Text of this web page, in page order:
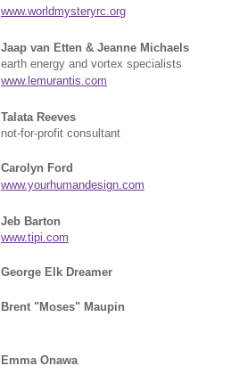
www.worldmysteryrc.org
Jaap van Etten & Jeanne Michaels
earth energy and vortex specialists
www.lemurantis.com
Talata Reeves
not-for-profit consultant
Carolyn Ford
www.yourhumandesign.com
Jeb Barton
www.tipi.com
George Elk Dreamer
Brent "Moses" Maupin
Emma Onawa